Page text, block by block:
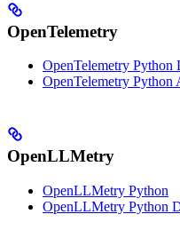
OpenTelemetry
OpenTelemetry Python
OpenTelemetry Python
OpenLLMetry
OpenLLMetry Python
OpenLLMetry Python